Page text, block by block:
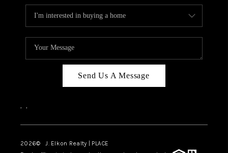
Send Us A Message
, ,
2026© J. Elkon Realty | PLACE